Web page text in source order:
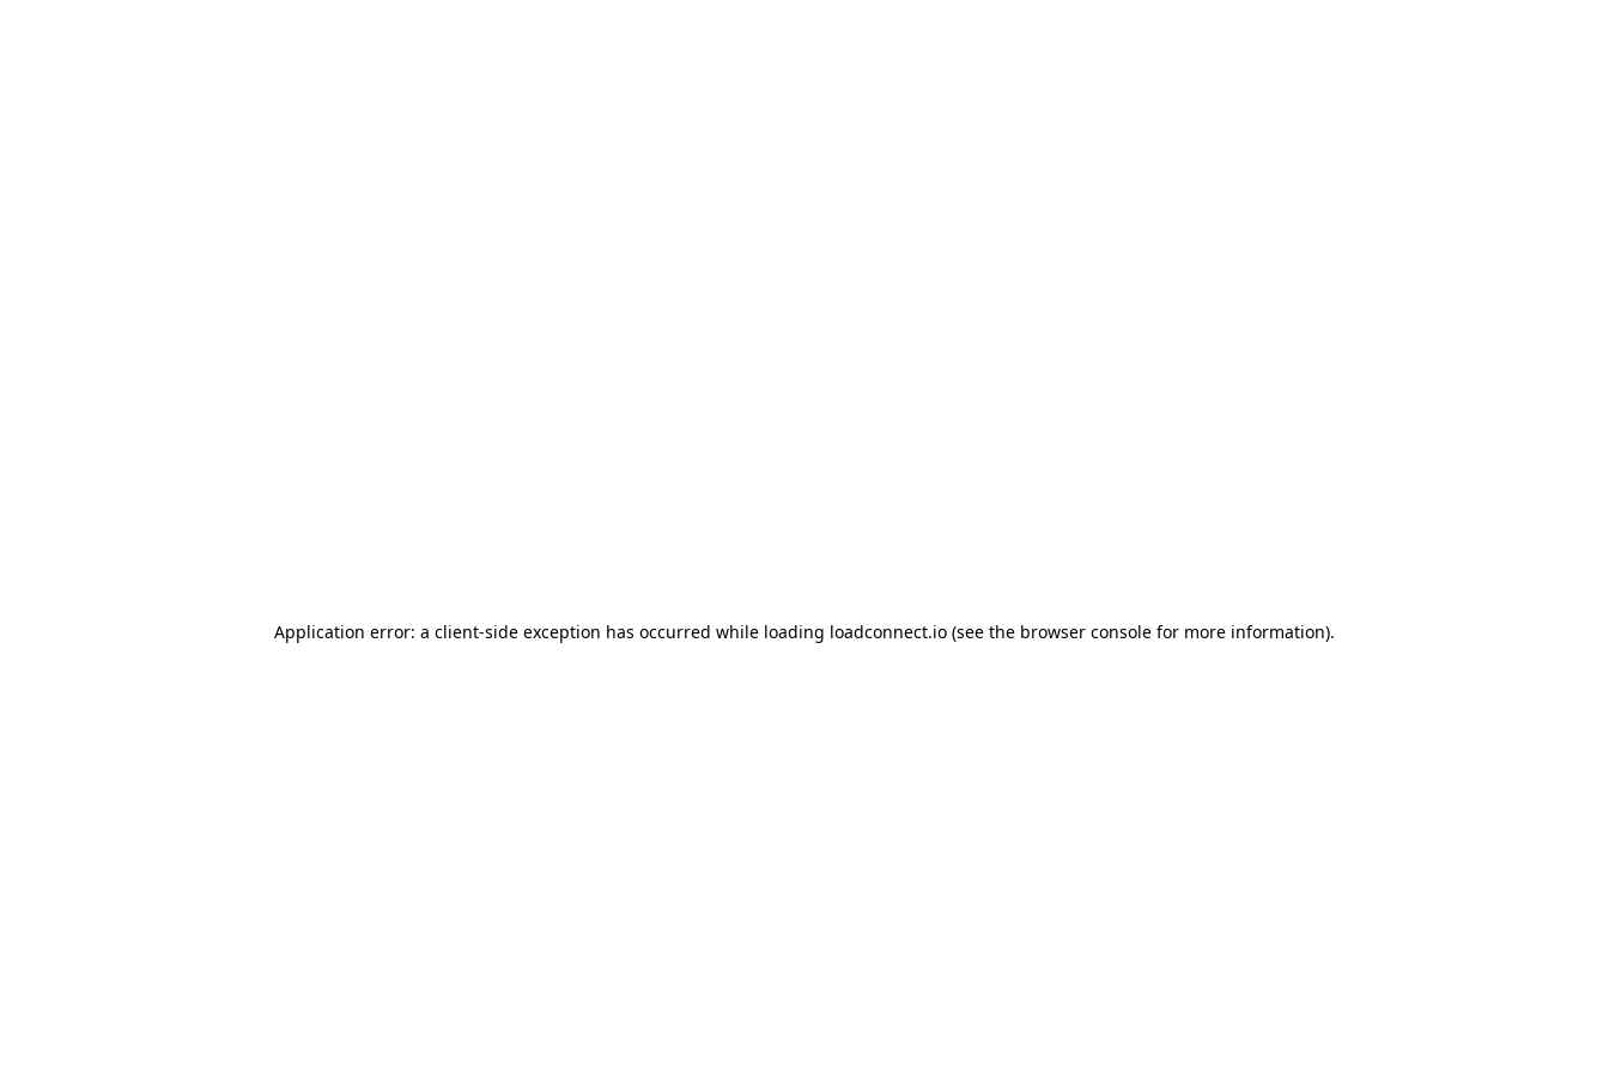
Application error: a client-side exception has occurred while loading loadconnect.io (see the browser console for more information).